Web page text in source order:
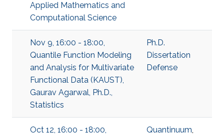
Applied Mathematics and
Computational Science
Nov 9, 16:00 - 18:00,
Quantile Function Modeling
and Analysis for Multivariate
Functional Data (KAUST),
Gaurav Agarwal, Ph.D.,
Statistics
Ph.D.
Dissertation
Defense
Oct 12, 16:00 - 18:00,
Quantinuum,